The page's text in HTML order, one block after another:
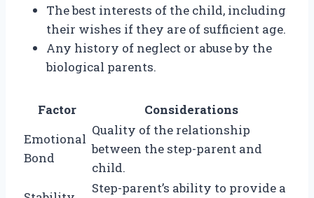
The best interests of the child, including
their wishes if they are of sufficient age.
Any history of neglect or abuse by the
biological parents.
Factor
Considerations
Emotional
Bond
Quality of the relationship
between the step-parent and
child.
Step-parent’s ability to provide a